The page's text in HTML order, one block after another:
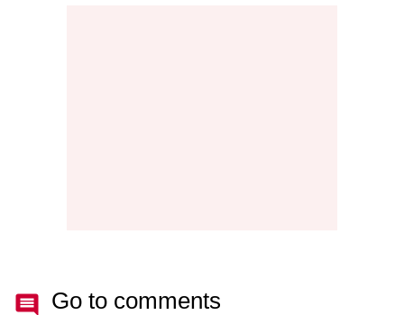
Go to comments